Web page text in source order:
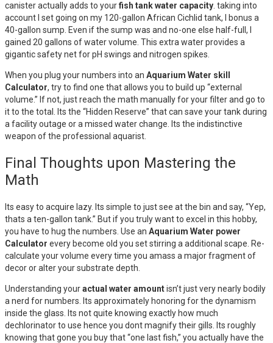
canister actually adds to yourfish tank water capacity . taking into
account I set going on my 120-gallon African Cichlid tank, I bonus a
40-gallon sump. Even if the sump was and no-one else half-full, I
gained 20 gallons of water volume. This extra water provides a
gigantic safety net for pH swings and nitrogen spikes.
When you plug your numbers into an Aquarium Water skill
Calculator, try to find one that allows you to build up “external
volume.” If not, just reach the math manually for your filter and go to
it to the total. Its the “Hidden Reserve” that can save your tank during
a facility outage or a missed water change. Its the indistinctive
weapon of the professional aquarist.
Final Thoughts upon Mastering the
Math
Its easy to acquire lazy. Its simple to just see at the bin and say, “Yep,
thats a ten-gallon tank.” But if you truly want to excel in this hobby,
you have to hug the numbers. Use an Aquarium Water power
Calculator every become old you set stirring a additional scape. Re-
calculate your volume every time you amass a major fragment of
decor or alter your substrate depth.
Understanding youractual water amountisn’t just very nearly bodily
a nerd for numbers. Its approximately honoring for the dynamism
inside the glass. Its not quite knowing exactly how much
dechlorinator to use hence you dont magnify their gills. Its roughly
knowing that gone you buy that “one last fish,” you actually have the